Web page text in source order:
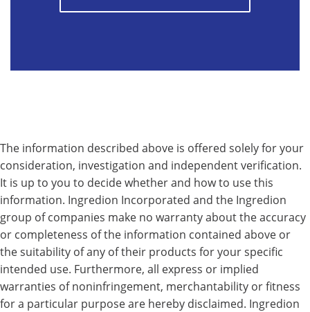
The information described above is offered solely for your
consideration, investigation and independent verification.
It is up to you to decide whether and how to use this
information. Ingredion Incorporated and the Ingredion
group of companies make no warranty about the accuracy
or completeness of the information contained above or
the suitability of any of their products for your specific
intended use. Furthermore, all express or implied
warranties of noninfringement, merchantability or fitness
for a particular purpose are hereby disclaimed. Ingredion